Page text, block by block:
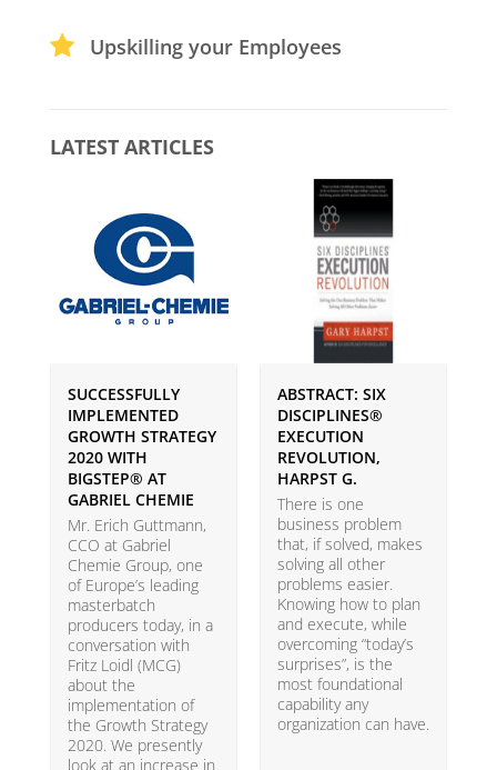
Upskilling your Employees
LATEST ARTICLES
SUCCESSFULLY
IMPLEMENTED
GROWTH STRATEGY
2020 WITH
BIGSTEP® AT
GABRIEL CHEMIE
Mr. Erich Guttmann,
CCO at Gabriel
Chemie Group, one
of Europe’s leading
masterbatch
producers today, in a
conversation with
Fritz Loidl (MCG)
about the
implementation of
the Growth Strategy
2020. We presently
look at an increase in
ABSTRACT: SIX
DISCIPLINES®
EXECUTION
REVOLUTION,
HARPST G.
There is one
business problem
that, if solved, makes
solving all other
problems easier.
Knowing how to plan
and execute, while
overcoming “today’s
surprises”, is the
most foundational
capability any
organization can have.